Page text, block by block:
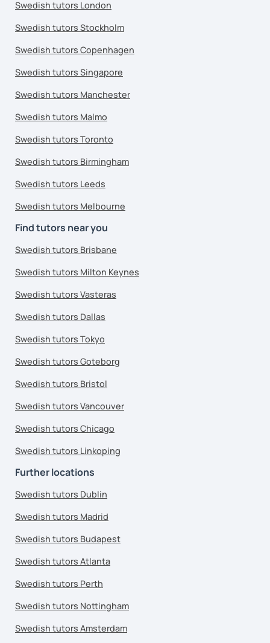
Swedish tutors London
Swedish tutors Stockholm
Swedish tutors Copenhagen
Swedish tutors Singapore
Swedish tutors Manchester
Swedish tutors Malmo
Swedish tutors Toronto
Swedish tutors Birmingham
Swedish tutors Leeds
Swedish tutors Melbourne
Find tutors near you
Swedish tutors Brisbane
Swedish tutors Milton Keynes
Swedish tutors Vasteras
Swedish tutors Dallas
Swedish tutors Tokyo
Swedish tutors Goteborg
Swedish tutors Bristol
Swedish tutors Vancouver
Swedish tutors Chicago
Swedish tutors Linkoping
Further locations
Swedish tutors Dublin
Swedish tutors Madrid
Swedish tutors Budapest
Swedish tutors Atlanta
Swedish tutors Perth
Swedish tutors Nottingham
Swedish tutors Amsterdam